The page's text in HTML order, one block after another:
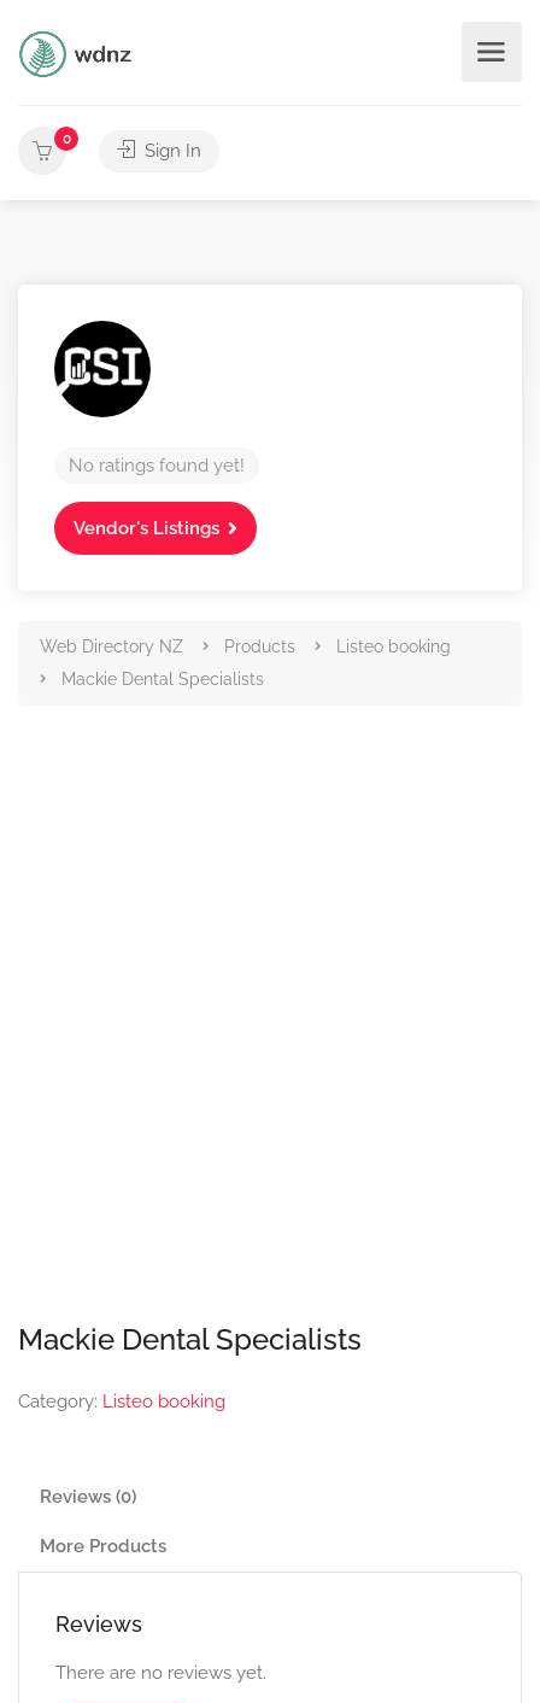
0
Sign In
No ratings found yet!
Vendor's Listings
Web Directory NZ Products
Listeo booking
Mackie Dental Specialists
Mackie Dental Specialists
Category: Listeo booking
Reviews (0)
More Products
Reviews
There are no reviews yet.